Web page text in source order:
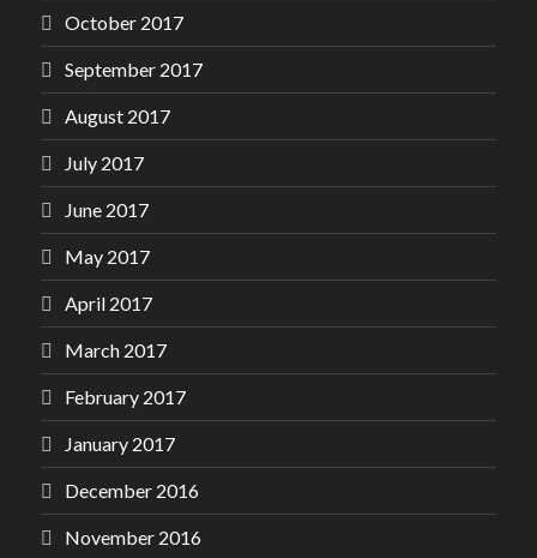
October 2017
September 2017
August 2017
July 2017
June 2017
May 2017
April 2017
March 2017
February 2017
January 2017
December 2016
November 2016